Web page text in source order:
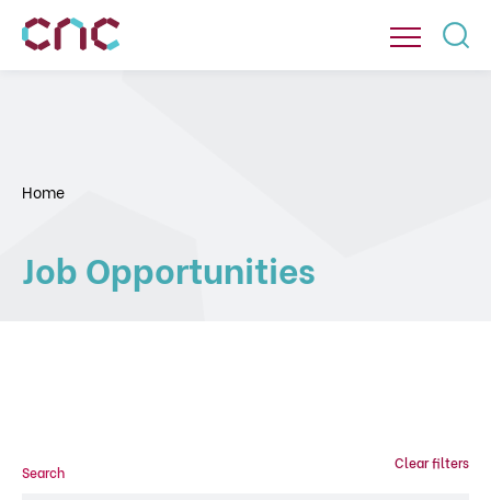
Home
Job Opportunities
Search
Clear filters